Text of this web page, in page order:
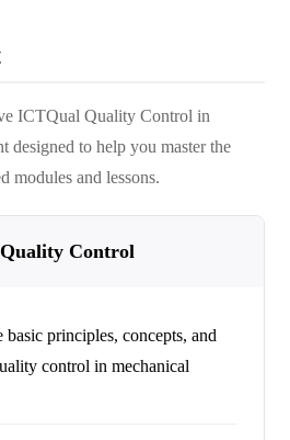
ICTQual Quality Control in
designed to help you master the
modules and lessons.
Control
basic principles, concepts, and
control in mechanical